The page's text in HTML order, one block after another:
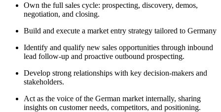
Own the full sales cycle: prospecting, discovery, demos,
negotiation, and closing.
Build and execute a market entry strategy tailored to Germany
Identify and qualify new sales opportunities through inbound
lead follow-up and proactive outbound prospecting.
Develop strong relationships with key decision-makers and
stakeholders.
Act as the voice of the German market internally, sharing
insights on customer needs, competitors, and positioning.